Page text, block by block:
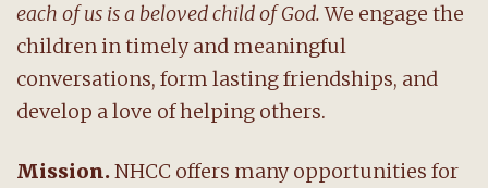
each of us is a beloved child of God.We engage the
children in timely and meaningful
conversations, form lasting friendships, and
develop a love of helping others.
Mission.NHCC offers many opportunities for